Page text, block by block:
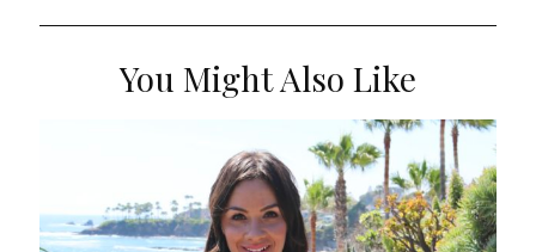
You Might Also Like